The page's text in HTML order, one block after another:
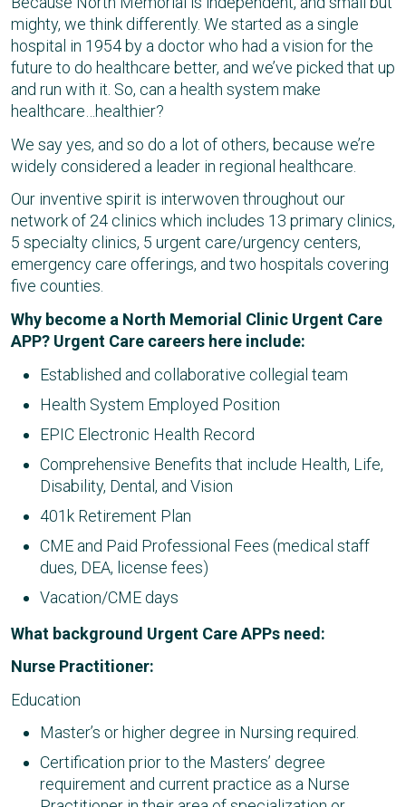
mighty, we think differently. We started as a single
hospital in 1954 by a doctor who had a vision for the
future to do healthcare better, and we’ve picked that up
and run with it. So, can a health system make
healthcare…healthier?
We say yes, and so do a lot of others, because we’re
widely considered a leader in regional healthcare.
Our inventive spirit is interwoven throughout our
network of 24 clinics which includes 13 primary clinics,
5 specialty clinics, 5 urgent care/urgency centers,
emergency care offerings, and two hospitals covering
five counties.
Why become a North Memorial Clinic Urgent Care
APP? Urgent Care careers here include:
Established and collaborative collegial team
Health System Employed Position
EPIC Electronic Health Record
Comprehensive Benefits that include Health, Life,
Disability, Dental, and Vision
401k Retirement Plan
CME and Paid Professional Fees (medical staff
dues, DEA, license fees)
Vacation/CME days
What background Urgent Care APPs need:
Nurse Practitioner:
Education
Master’s or higher degree in Nursing required.
Certification prior to the Masters’ degree
requirement and current practice as a Nurse